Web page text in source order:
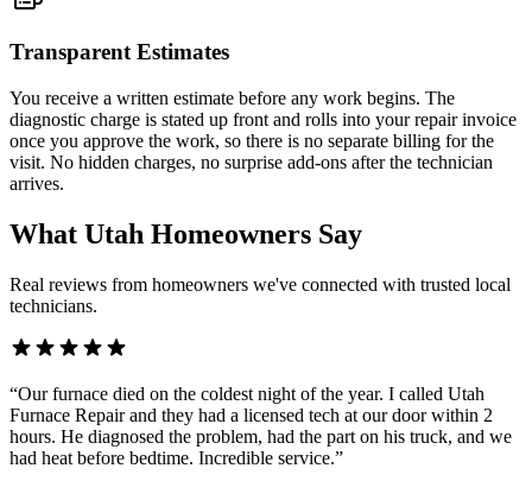
Transparent Estimates
You receive a written estimate before any work begins. The
diagnostic charge is stated up front and rolls into your repair invoice
once you approve the work, so there is no separate billing for the
visit. No hidden charges, no surprise add-ons after the technician
arrives.
What Utah Homeowners Say
Real reviews from homeowners we've connected with trusted local
technicians.
“Our furnace died on the coldest night of the year. I called Utah
Furnace Repair and they had a licensed tech at our door within 2
hours. He diagnosed the problem, had the part on his truck, and we
had heat before bedtime. Incredible service.”